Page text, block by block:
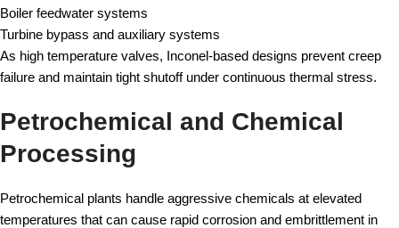
Boiler feedwater systems
Turbine bypass and auxiliary systems
As high temperature valves, Inconel-based designs prevent creep
failure and maintain tight shutoff under continuous thermal stress.
Petrochemical and Chemical
Processing
Petrochemical plants handle aggressive chemicals at elevated
temperatures that can cause rapid corrosion and embrittlement in